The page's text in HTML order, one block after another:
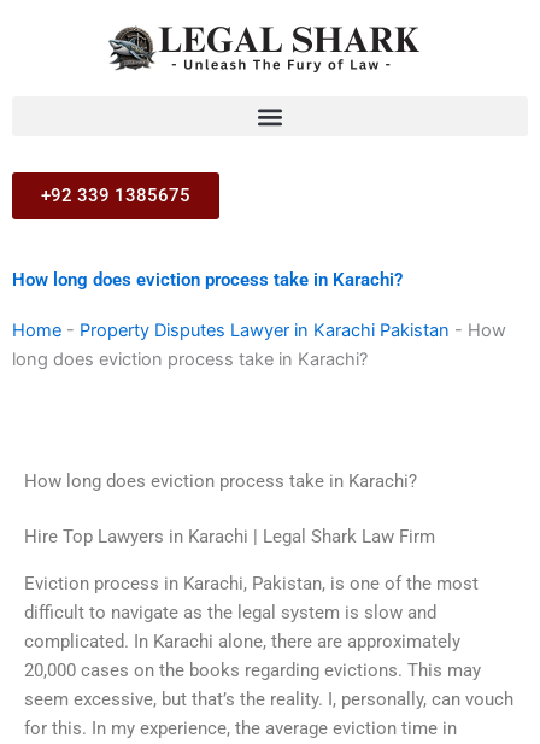
+92 339 1385675
How long does eviction process take in Karachi?
Home - Property Disputes Lawyer in Karachi Pakistan - How
long does eviction process take in Karachi?
How long does eviction process take in Karachi?
Hire Top Lawyers in Karachi | Legal Shark Law Firm
Eviction process in Karachi, Pakistan, is one of the most
difficult to navigate as the legal system is slow and
complicated. In Karachi alone, there are approximately
20,000 cases on the books regarding evictions. This may
seem excessive, but that’s the reality. I, personally, can vouch
for this. In my experience, the average eviction time in